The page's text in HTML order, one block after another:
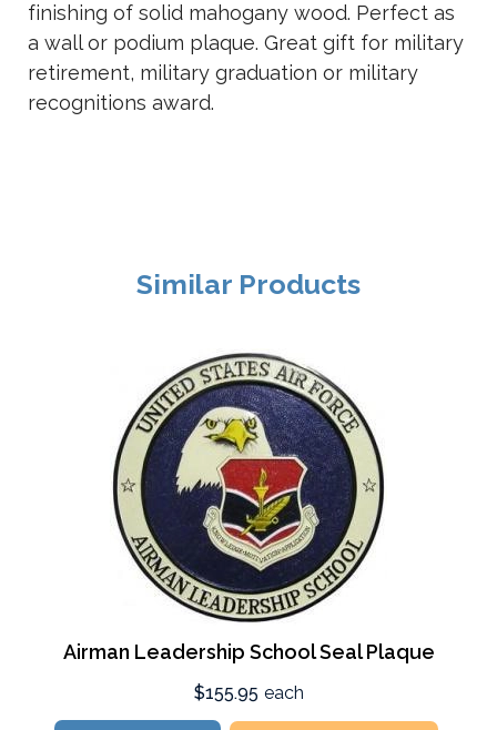
finishing of solid mahogany wood. Perfect as
a wall or podium plaque. Great gift for military
retirement, military graduation or military
recognitions award.
Similar Products
Airman Leadership School Seal Plaque
$155.95 each